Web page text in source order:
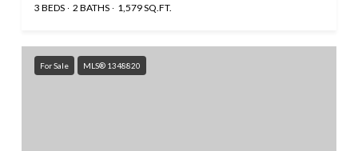
3 BEDS 2 BATHS 1,579 SQ.FT.
For Sale MLS® 1348820